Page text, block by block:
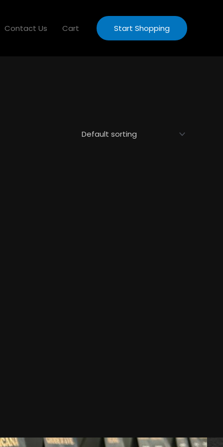
Contact Us Cart Start Shopping